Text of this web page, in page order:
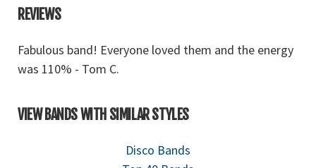
REVIEWS
Fabulous band! Everyone loved them and the energy
was 110% - Tom C.
VIEW BANDS WITH SIMILAR STYLES
Disco Bands